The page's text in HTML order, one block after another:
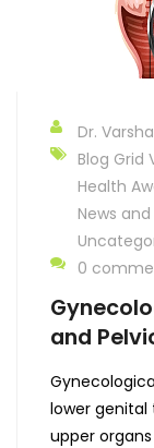
Dr. Varsha
Blog Grid
Health
News
0
and
lower
upper